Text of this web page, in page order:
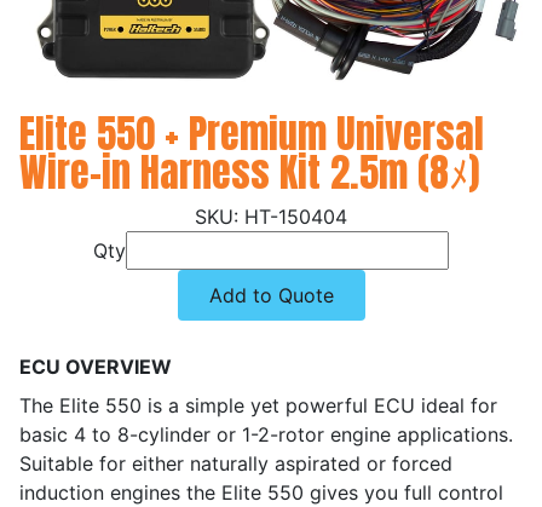
Elite 550 + Premium Universal
Wire-in Harness Kit 2.5m (8ﾒ)
HT-150404
Qty
Add to Quote
ECU OVERVIEW
The Elite 550 is a simple yet powerful ECU ideal for
basic 4 to 8-cylinder or 1-2-rotor engine applications.
Suitable for either naturally aspirated or forced
induction engines the Elite 550 gives you full control